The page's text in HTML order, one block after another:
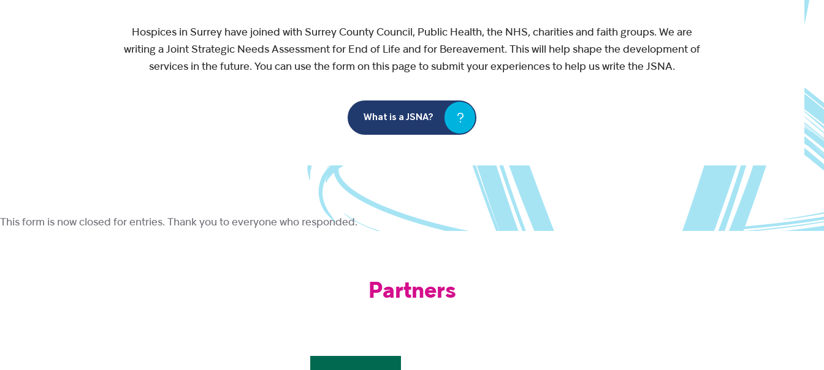
Hospices in Surrey have joined with Surrey County Council, Public Health, the NHS, charities and faith groups. We are
writing a Joint Strategic Needs Assessment for End of Life and for Bereavement. This will help shape the development of
services in the future. You can use the form on this page to submit your experiences to help us write the JSNA.
What is a JSNA?
This form is now closed for entries. Thank you to everyone who responded.
Partners